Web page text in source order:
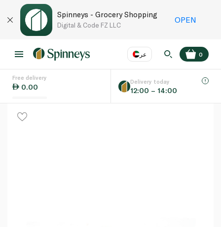
Spinneys - Grocery Shopping
Digital & Code FZ LLC
OPEN
عر
Language EN
0
Free delivery
0.00
Delivery today
12:00 – 14:00